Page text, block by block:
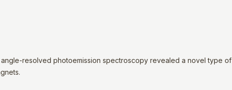
resolved photoemission spectroscopy revealed a novel type of